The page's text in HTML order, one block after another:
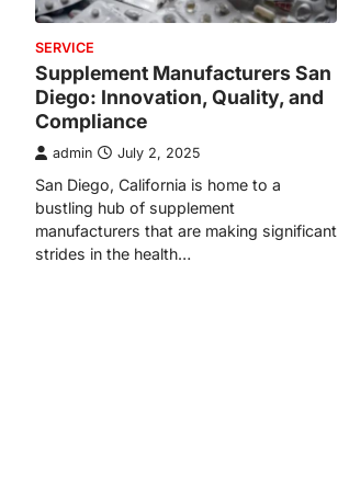
SERVICE
Supplement Manufacturers San
Diego: Innovation, Quality, and
Compliance
admin July 2, 2025
San Diego, California is home to a
bustling hub of supplement
manufacturers that are making significant
strides in the health…